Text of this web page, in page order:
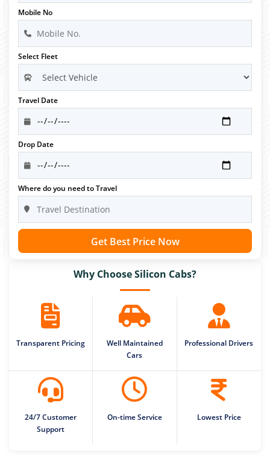
Mobile No
Select Fleet
Travel Date
Drop Date
Where do you need to Travel
Get Best Price Now
Why Choose Silicon Cabs?
Transparent Pricing
Well Maintained
Cars
Professional Drivers
24/7 Customer
Support
On-time Service Lowest Price